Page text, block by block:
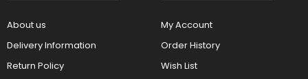
About us
Delivery Information
Return Policy
My Account
Order History
Wish List